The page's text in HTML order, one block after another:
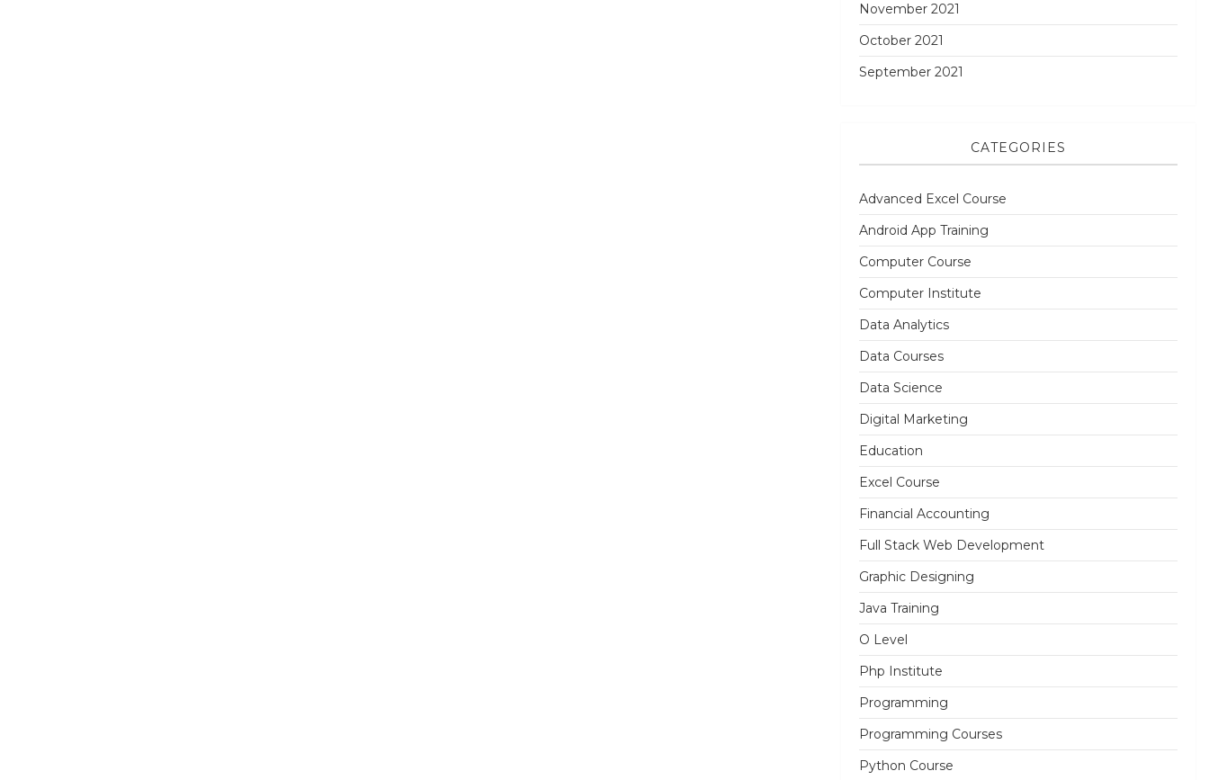
November 2021
October 2021
September 2021
CATEGORIES
Advanced Excel Course
Android App Training
Computer Course
Computer Institute
Data Analytics
Data Courses
Data Science
Digital Marketing
Education
Excel Course
Financial Accounting
Full Stack Web Development
Graphic Designing
Java Training
O Level
Php Institute
Programming
Programming Courses
Python Course